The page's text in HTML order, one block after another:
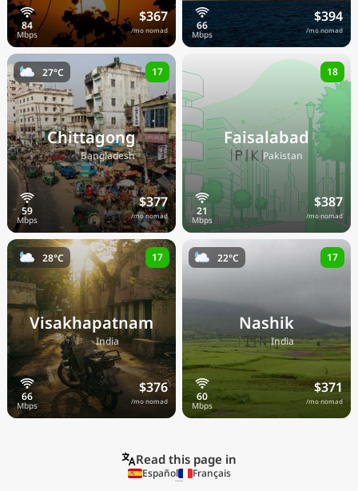
$367
/mo nomad
$394
/mo nomad
Chittagong
🇧🇩Bangladesh
$377
/mo nomad
27°C 17
Faisalabad
🇵🇰Pakistan
$387
/mo nomad
18
Visakhapatnam
🇮🇳India
$376
/mo nomad
28°C 17
Nashik
🇮🇳India
$371
/mo nomad
22°C 17
Read this page in
Español Français